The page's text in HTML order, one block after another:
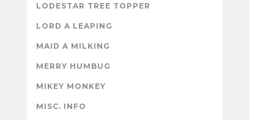
LODESTAR TREE TOPPER
LORD A LEAPING
MAID A MILKING
MERRY HUMBUG
MIKEY MONKEY
MISC. INFO